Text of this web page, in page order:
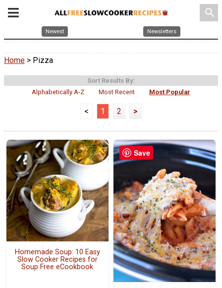
search
Newest Newsletters
Home > Pizza
Sort Results By:
Alphabetically A-Z
Most Recent Most Popular
< 1 2 >
Homemade Soup: 10 Easy
Slow Cooker Recipes for
Soup Free eCookbook
Save